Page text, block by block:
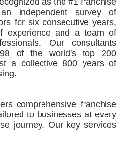
as the #1 franchise
independent survey of
for six consecutive years,
experience and a team of
Our consultants
of the world's top 200
a collective 800 years of
comprehensive franchise
to businesses at every
journey. Our key services